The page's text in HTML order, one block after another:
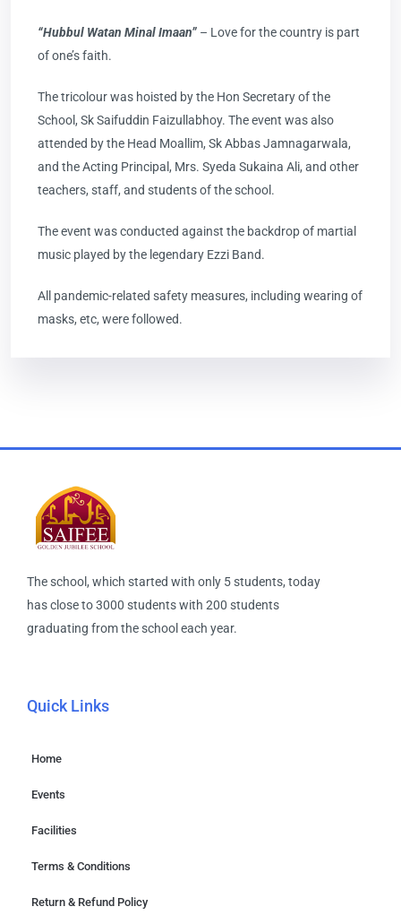
“Hubbul Watan Minal Imaan” – Love for the country is part
of one’s faith.
The tricolour was hoisted by the Hon Secretary of the
School, Sk Saifuddin Faizullabhoy. The event was also
attended by the Head Moallim, Sk Abbas Jamnagarwala,
and the Acting Principal, Mrs. Syeda Sukaina Ali, and other
teachers, staff, and students of the school.
The event was conducted against the backdrop of martial
music played by the legendary Ezzi Band.
All pandemic-related safety measures, including wearing of
masks, etc, were followed.
The school, which started with only 5 students, today
has close to 3000 students with 200 students
graduating from the school each year.
Quick Links
Home
Events
Facilities
Terms & Conditions
Return & Refund Policy